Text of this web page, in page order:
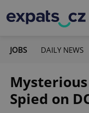
JOBS DAILY NEWS
Spied on